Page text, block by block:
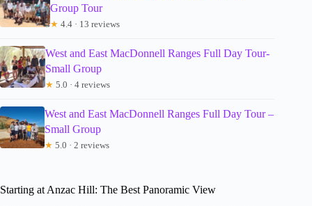
Group Tour
★ 4.4 · 13 reviews
West and East MacDonnell Ranges Full Day Tour-
Small Group
★ 5.0 · 4 reviews
West and East MacDonnell Ranges Full Day Tour –
Small Group
★ 5.0 · 2 reviews
Starting at Anzac Hill: The Best Panoramic View